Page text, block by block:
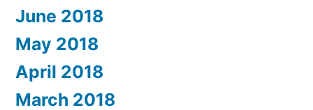
June 2018
May 2018
April 2018
March 2018